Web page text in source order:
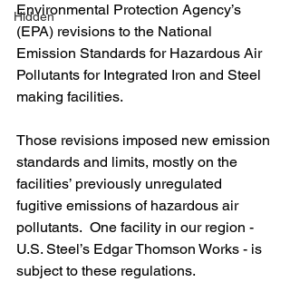
Hidden
Environmental Protection Agency’s
(EPA) revisions to the National
Emission Standards for Hazardous Air
Pollutants for Integrated Iron and Steel
making facilities.
Those revisions imposed new emission
standards and limits, mostly on the
facilities’ previously unregulated
fugitive emissions of hazardous air
pollutants.  One facility in our region -
U.S. Steel’s Edgar Thomson Works - is
subject to these regulations.